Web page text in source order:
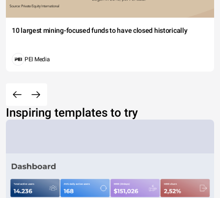
10 largest mining-focused funds to have closed historically
PEI Media
Inspiring templates to try